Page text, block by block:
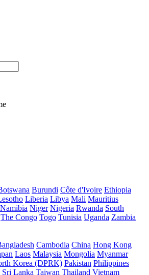
Burundi Côte d'Ivoire Ethiopia
Liberia Libya Mali Mauritius
Namibia Niger Nigeria Rwanda South
The Congo Togo Tunisia Uganda Zambia
Cambodia China Hong Kong
Laos Malaysia Mongolia Myanmar
Korea (DPRK) Pakistan Philippines
Sri Lanka Taiwan Thailand Vietnam